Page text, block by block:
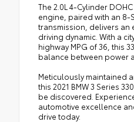
The 2.0L 4-Cylinder
engine, paired with an 8-
transmission, delivers
driving dynamic. With a
highway MPG of 36, this
balance between power
Meticulously maintained
this 2021 BMW 3 Series
be discovered.
automotive excellence
drive today.